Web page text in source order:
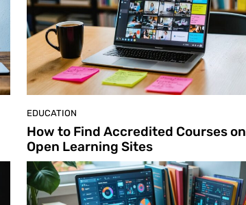
EDUCATION
How to Find Accredited Courses on
Open Learning Sites